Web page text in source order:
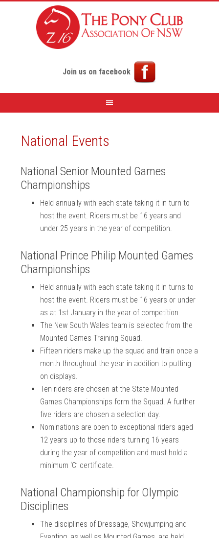
Join us on facebook
National Events
National Senior Mounted Games
Championships
Held annually with each state taking it in turn to
host the event. Riders must be 16 years and
under 25 years in the year of competition.
National Prince Philip Mounted Games
Championships
Held annually with each state taking it in turns to
host the event. Riders must be 16 years or under
as at 1st January in the year of competition.
The New South Wales team is selected from the
Mounted Games Training Squad.
Fifteen riders make up the squad and train once a
month throughout the year in addition to putting
on displays.
Ten riders are chosen at the State Mounted
Games Championships form the Squad. A further
five riders are chosen a selection day.
Nominations are open to exceptional riders aged
12 years up to those riders turning 16 years
during the year of competition and must hold a
minimum ‘C’ certificate.
National Championship for Olympic
Disciplines
The disciplines of Dressage, Showjumping and